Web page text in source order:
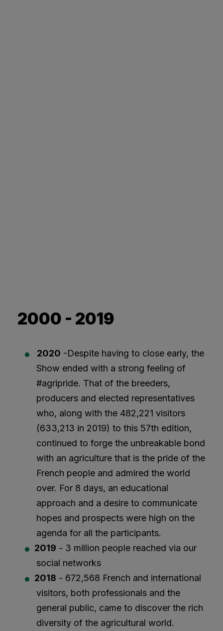
2000 - 2019
2020 -Despite having to close early, the
Show ended with a strong feeling of
#agripride. That of the breeders,
producers and elected representatives
who, along with the 482,221 visitors
(633,213 in 2019) to this 57th edition,
continued to forge the unbreakable bond
with an agriculture that is the pride of the
French people and admired the world
over. For 8 days, an educational
approach and a desire to communicate
hopes and prospects were high on the
agenda for all the participants.
2019 - 3 million people reached via our
social networks
2018 - 672,568 French and international
visitors, both professionals and the
general public, came to discover the rich
diversity of the agricultural world.